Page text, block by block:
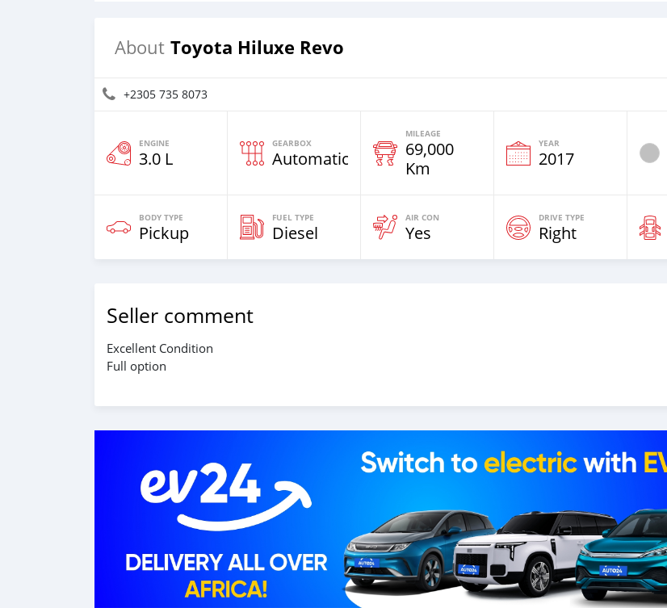
About Toyota Hiluxe Revo
+2305 735 8073
ENGINE
3.0 L
GEARBOX
Automatic
MILEAGE
69,000
Km
YEAR
2017
BODY TYPE
Pickup
FUEL TYPE
Diesel
AIR CON
Yes
DRIVE TYPE
Right
Seller comment
Excellent Condition
Full option